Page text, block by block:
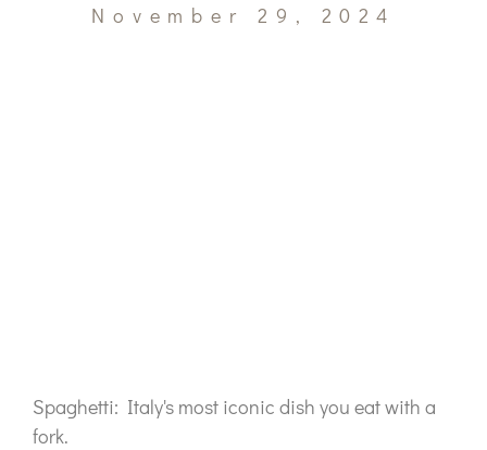
November 29, 2024
Spaghetti: Italy's most iconic dish you eat with a
fork.